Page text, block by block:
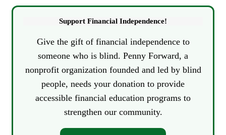
Support Financial Independence!
Give the gift of financial independence to
someone who is blind. Penny Forward, a
nonprofit organization founded and led by blind
people, needs your donation to provide
accessible financial education programs to
strengthen our community.